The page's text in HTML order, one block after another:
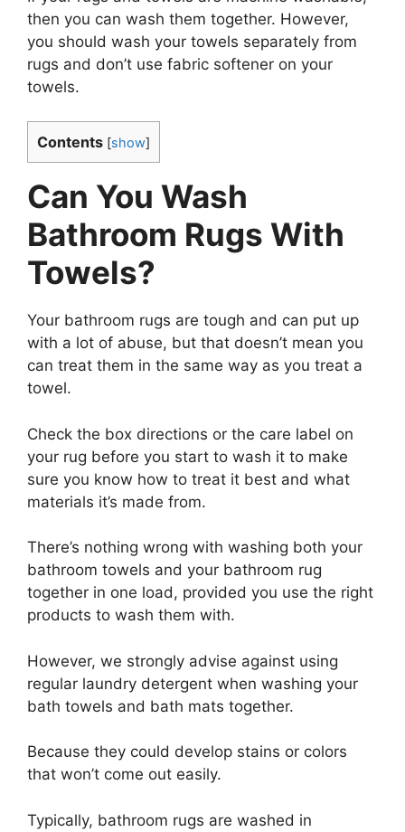
then you can wash them together. However,
you should wash your towels separately from
rugs and don’t use fabric softener on your
towels.
Contents [show]
Can You Wash
Bathroom Rugs With
Towels?
Your bathroom rugs are tough and can put up
with a lot of abuse, but that doesn’t mean you
can treat them in the same way as you treat a
towel.
Check the box directions or the care label on
your rug before you start to wash it to make
sure you know how to treat it best and what
materials it’s made from.
There’s nothing wrong with washing both your
bathroom towels and your bathroom rug
together in one load, provided you use the right
products to wash them with.
However, we strongly advise against using
regular laundry detergent when washing your
bath towels and bath mats together.
Because they could develop stains or colors
that won’t come out easily.
Typically, bathroom rugs are washed in